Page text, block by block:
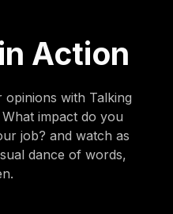
Action
with Talking
impact do you
job? and watch as
dance of words,